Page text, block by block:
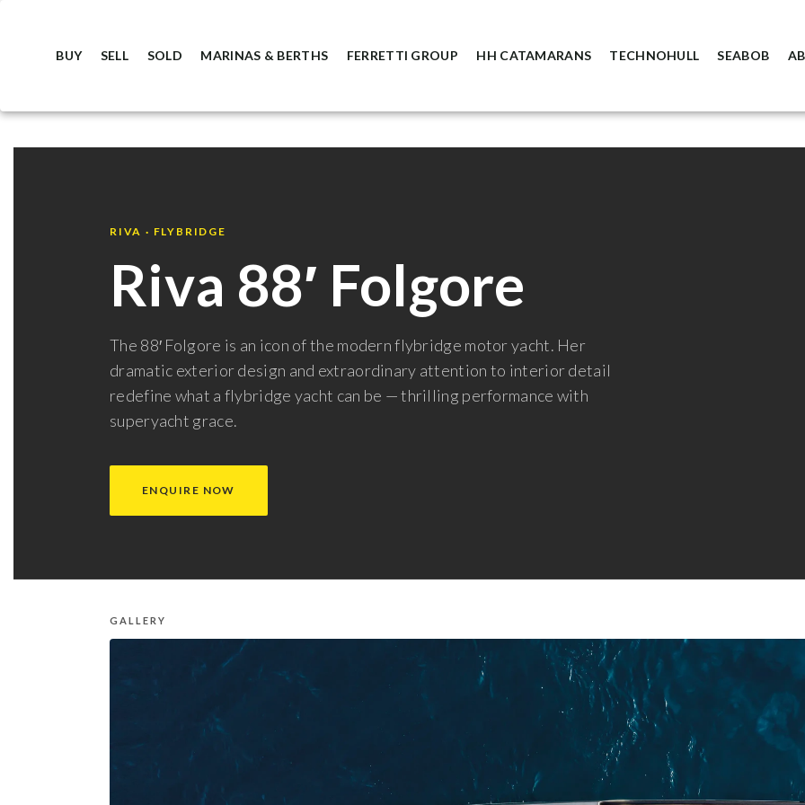
BUY SELL SOLD MARINAS & BERTHS FERRETTI GROUP HH CATAMARANS TECHNOHULL SEABOB
RIVA · FLYBRIDGE
Riva 88′ Folgore
The 88′ Folgore is an icon of the modern flybridge motor yacht. Her
dramatic exterior design and extraordinary attention to interior detail
redefine what a flybridge yacht can be — thrilling performance with
superyacht grace.
ENQUIRE NOW
GALLERY